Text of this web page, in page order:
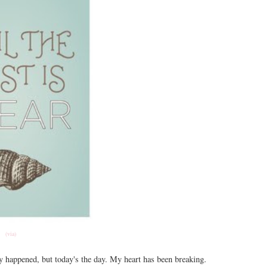
(via)
but today's the day. My heart has been breaking.